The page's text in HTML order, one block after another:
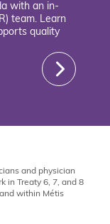
with an in-
team. Learn
quality
and physician
in Treaty 6, 7, and 8
within Métis